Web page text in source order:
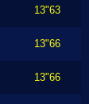
13"63
13"66
13"66